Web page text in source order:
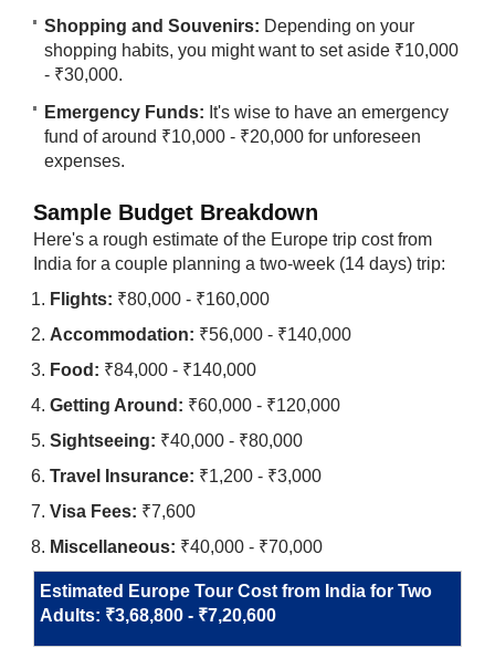
Shopping and Souvenirs: Depending on your
shopping habits, you might want to set aside ₹10,000
- ₹30,000.
Emergency Funds: It's wise to have an emergency
fund of around ₹10,000 - ₹20,000 for unforeseen
expenses.
Sample Budget Breakdown
Here's a rough estimate of the Europe trip cost from
India for a couple planning a two-week (14 days) trip:
Flights: ₹80,000 - ₹160,000
Accommodation: ₹56,000 - ₹140,000
Food: ₹84,000 - ₹140,000
Getting Around: ₹60,000 - ₹120,000
Sightseeing: ₹40,000 - ₹80,000
Travel Insurance: ₹1,200 - ₹3,000
Visa Fees: ₹7,600
Miscellaneous: ₹40,000 - ₹70,000
Estimated Europe Tour Cost from India for Two
Adults: ₹3,68,800 - ₹7,20,600